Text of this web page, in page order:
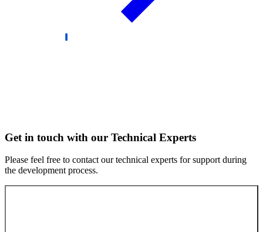
Get in touch with our Technical Experts
Please feel free to contact our technical experts for support during
the development process.